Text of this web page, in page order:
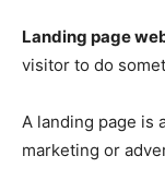
Landing page
visitor to do
A landing page is
marketing or